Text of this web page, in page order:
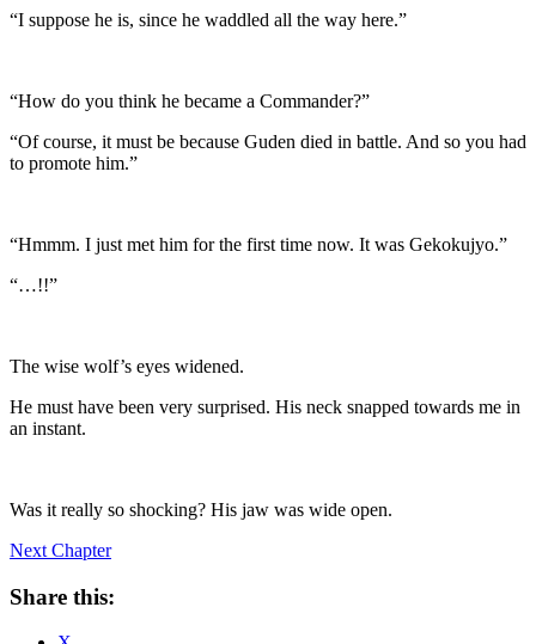
“I suppose he is, since he waddled all the way here.”
“How do you think he became a Commander?”
“Of course, it must be because Guden died in battle. And so you had
to promote him.”
“Hmmm. I just met him for the first time now. It was Gekokujyo.”
“…!!”
The wise wolf’s eyes widened.
He must have been very surprised. His neck snapped towards me in
an instant.
Was it really so shocking? His jaw was wide open.
Next Chapter
Share this: